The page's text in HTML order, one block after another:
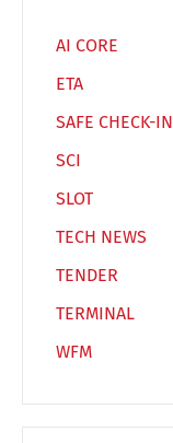
AI CORE
ETA
SAFE CHECK-IN
SCI
SLOT
TECH NEWS
TENDER
TERMINAL
WFM